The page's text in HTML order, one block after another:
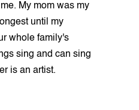
My mom was my
until my
whole family's
sing and can sing
is an artist.